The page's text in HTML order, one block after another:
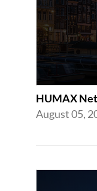
HUMAX
August 05,